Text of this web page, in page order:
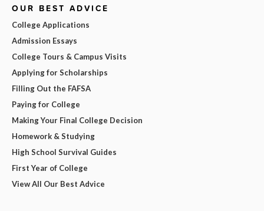
OUR BEST ADVICE
College Applications
Admission Essays
College Tours & Campus Visits
Applying for Scholarships
Filling Out the FAFSA
Paying for College
Making Your Final College Decision
Homework & Studying
High School Survival Guides
First Year of College
View All Our Best Advice